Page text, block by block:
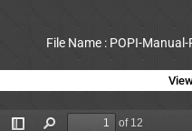
File Name : POPI-